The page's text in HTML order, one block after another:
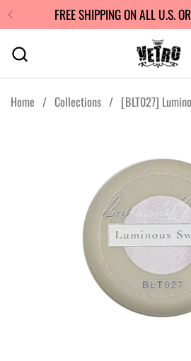
Skip to contentFREE SHIPPING ON ALL U.S.
Home / Collections / [BLT027]